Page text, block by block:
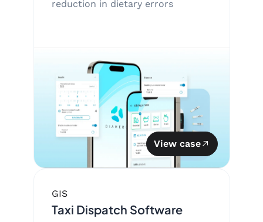
reduction in dietary errors
View case
GIS
Taxi Dispatch Software